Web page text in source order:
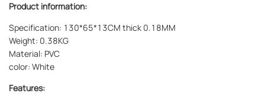
Product information:
Specification: 130*65*13CM thick 0.18MM
Weight: 0.38KG
Material: PVC
color: White
Features: